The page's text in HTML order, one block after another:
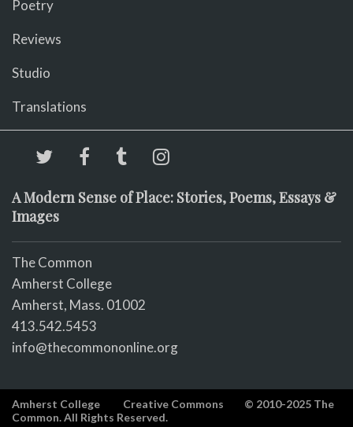
Poetry
Reviews
Studio
Translations
A Modern Sense of Place: Stories, Poems, Essays &
Images
The Common
Amherst College
Amherst, Mass. 01002
413.542.5453
info@thecommononline.org
Amherst College Creative Commons
© 2010-2025 The
Common. All Rights Reserved.